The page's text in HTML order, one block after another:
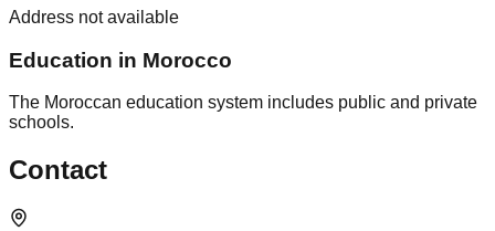
Address not available
Education in Morocco
The Moroccan education system includes public and private
schools.
Contact